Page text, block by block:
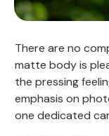
There are no
matte body is
the pressing
emphasis on
one dedicated